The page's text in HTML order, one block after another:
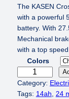
The KASEN
with a powerful
battery. With
Mechanical
with a top
Colors
A
S
Category:
Tags: 14ah 24